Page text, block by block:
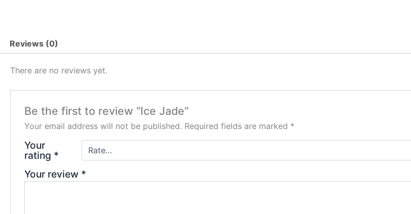
Reviews (0)
There are no reviews yet.
Be the first to review “Ice Jade”
Your email address will not be published. Required fields are marked *
Your
rating *
Your review *